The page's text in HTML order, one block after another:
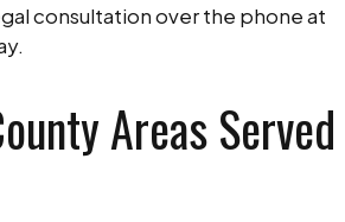
consultation over the phone at
Areas Served